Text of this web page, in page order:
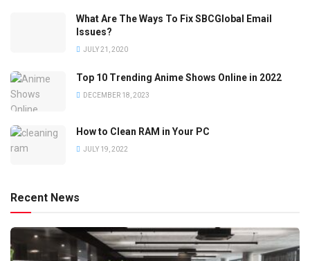
What Are The Ways To Fix SBCGlobal Email
Issues?
JULY 21, 2020
Top 10 Trending Anime Shows Online in 2022
DECEMBER 18, 2023
How to Clean RAM in Your PC
JULY 19, 2022
Recent News